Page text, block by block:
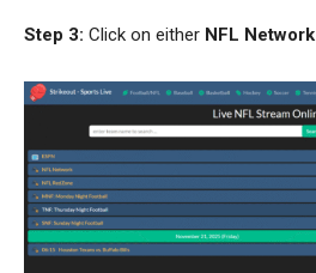
Step 3: Click on either NFL Network